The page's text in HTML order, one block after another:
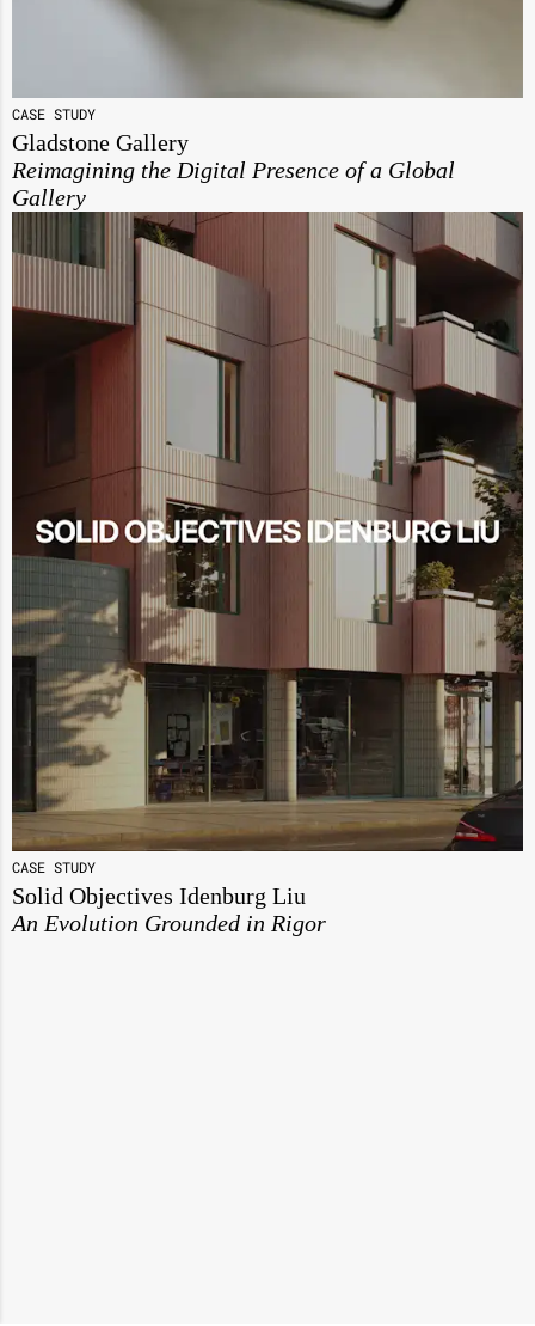
CASE STUDY
Gladstone Gallery
Reimagining the Digital Presence of a Global
Gallery
CASE STUDY
Solid Objectives Idenburg Liu
An Evolution Grounded in Rigor